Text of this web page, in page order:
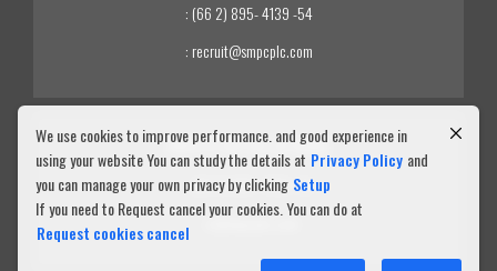
: (66 2) 895- 4139 -54
: recruit@smpcplc.com
INVESTOR RELATIONS
: (66 2) 895- 4139 -54
: ir@smpcplc.com
We use cookies to improve performance. and good experience in
using your website You can study the details at Privacy Policy and
you can manage your own privacy by clicking Setup
If you need to Request cancel your cookies. You can do at
Request cookies cancel